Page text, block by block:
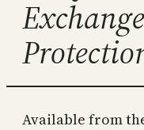
Available from